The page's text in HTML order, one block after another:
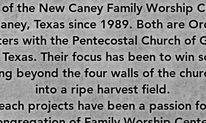
the New Caney Family Worship
Texas since 1989. Both are
with the Pentecostal Church of
Their focus has been to win
beyond the four walls of the
into a ripe harvest field.
projects have been a passion